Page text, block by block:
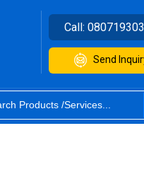
Call:
Send